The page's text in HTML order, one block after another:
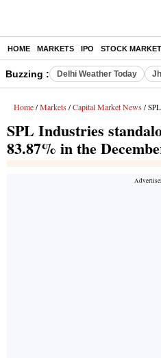
HOME MARKETS IPO STOCK
Buzzing : Delhi Weather Today
Home / Markets / Capital Market News / SPL
SPL Industries
83.87% in the